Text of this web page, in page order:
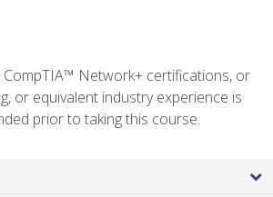
CompTIA™ Network+ certifications, or
or equivalent industry experience is
prior to taking this course.